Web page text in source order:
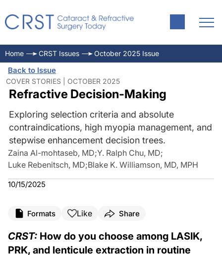
Home CRST Issues October 2025 Issue
Back to Issue
COVER STORIES | OCTOBER 2025
Refractive Decision-Making
Exploring selection criteria and absolute
contraindications, high myopia management, and
stepwise enhancement decision trees.
Zaina Al-mohtaseb, MD;Y. Ralph Chu, MD;
Luke Rebenitsch, MD;Blake K. Williamson, MD, MPH
10/15/2025
Formats Like Share
CRST: How do you choose among LASIK,
PRK, and lenticule extraction in routine